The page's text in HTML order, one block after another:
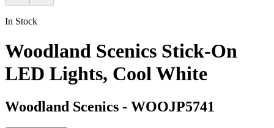
In Stock
Woodland Scenics Stick-On
LED Lights, Cool White
Woodland Scenics - WOOJP5741